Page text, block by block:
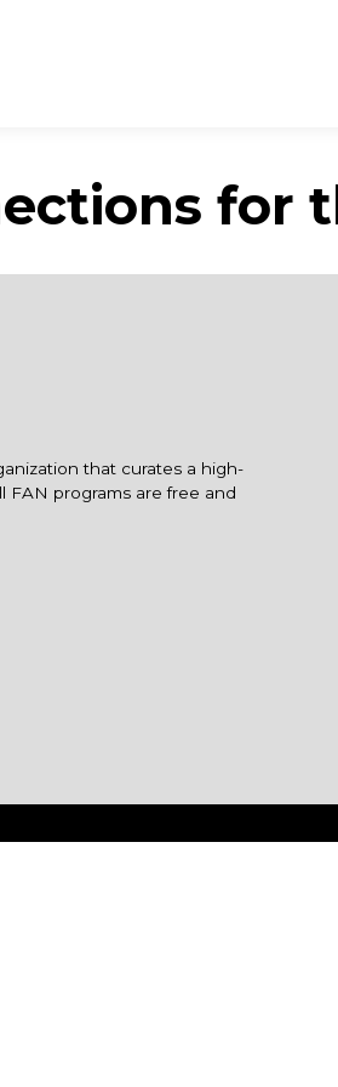
for
that curates a high-
FAN programs are free and